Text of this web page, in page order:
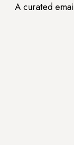
A curated